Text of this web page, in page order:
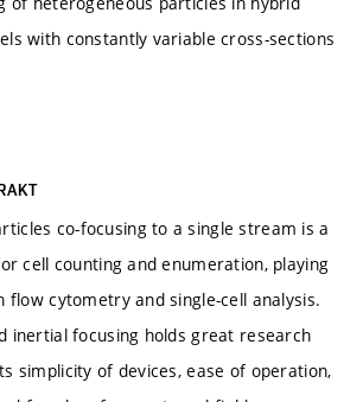
with constantly variable cross-sections
co-focusing to a single stream is a
cell counting and enumeration, playing
flow cytometry and single-cell analysis.
inertial focusing holds great research
simplicity of devices, ease of operation,